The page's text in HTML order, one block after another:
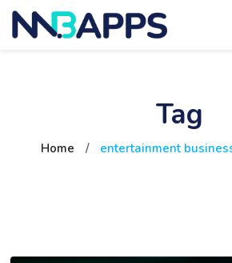
Tag
Home / entertainment